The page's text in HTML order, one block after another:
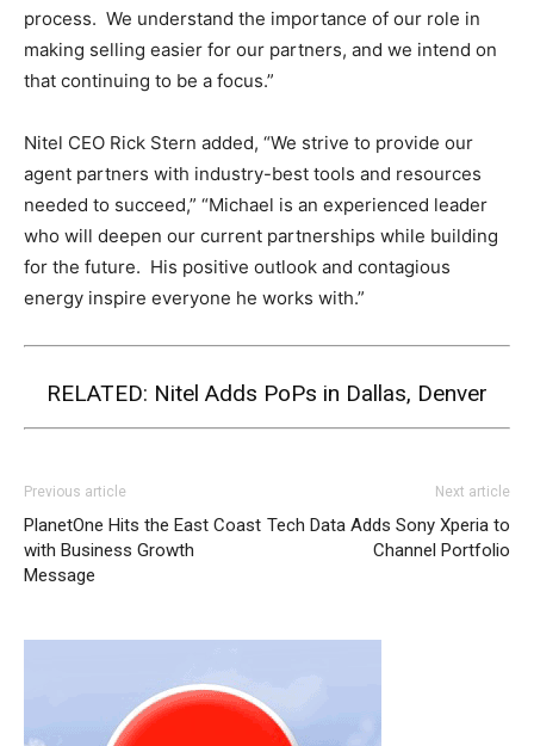
process. We understand the importance of our role in
making selling easier for our partners, and we intend on
that continuing to be a focus.”
Nitel CEO Rick Stern added, “We strive to provide our
agent partners with industry-best tools and resources
needed to succeed,” “Michael is an experienced leader
who will deepen our current partnerships while building
for the future. His positive outlook and contagious
energy inspire everyone he works with.”
RELATED: Nitel Adds PoPs in Dallas, Denver
Previous article
PlanetOne Hits the East Coast
with Business Growth
Message
Next article
Tech Data Adds Sony Xperia to
Channel Portfolio